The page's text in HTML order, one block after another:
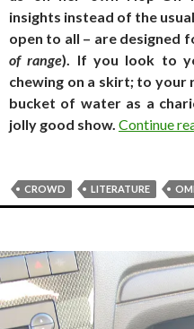
insights instead of the
open to all – are designed
of range). If you look to
chewing on a skirt; to
bucket of water as a
jolly good show. Continue
CROWD LITERATURE